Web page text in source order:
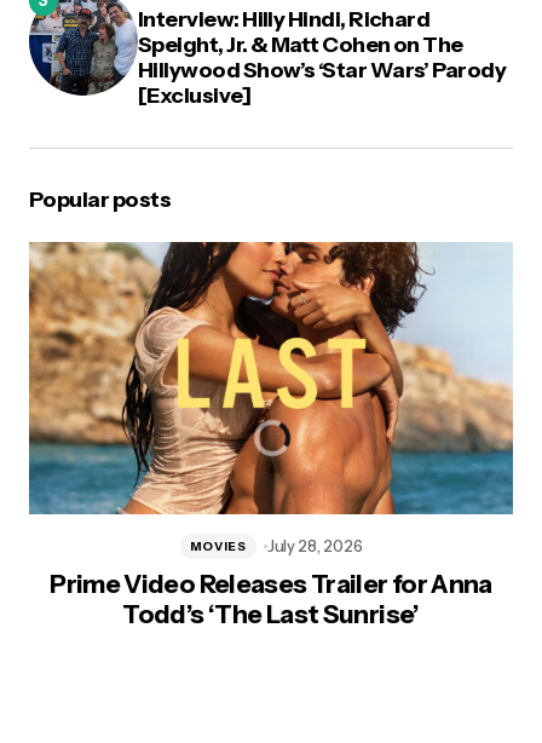
Interview: Hilly Hindi, Richard
Speight, Jr. & Matt Cohen on The
Hillywood Show’s ‘Star Wars’ Parody
[Exclusive]
Popular posts
Prime Video Releases Trailer for Anna
Todd’s ‘The Last Sunrise’
MOVIES July 28, 2026